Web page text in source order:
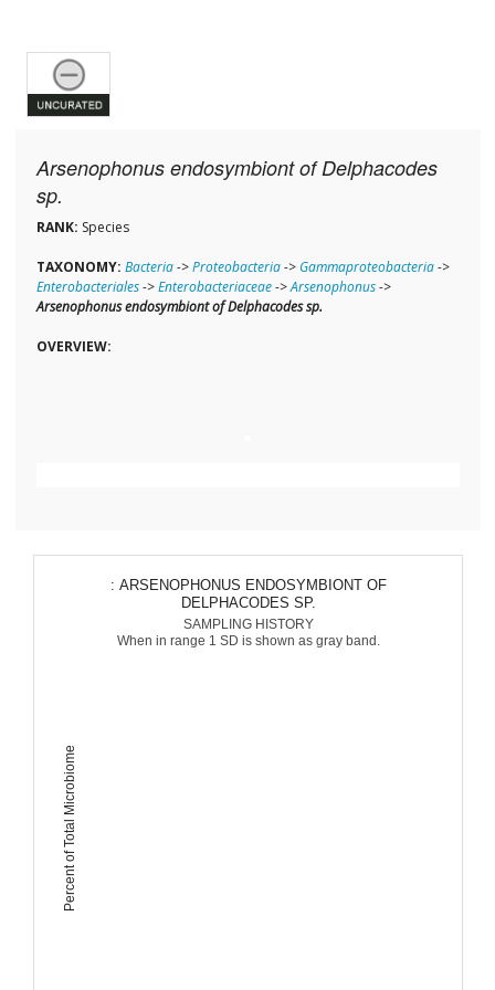
Arsenophonus endosymbiont of Delphacodes
sp.
RANK: Species
TAXONOMY: Bacteria->Proteobacteria-> Gammaproteobacteria->
Enterobacteriales->Enterobacteriaceae->Arsenophonus->
Arsenophonus endosymbiont of Delphacodes sp.
OVERVIEW:
Percent of Total Microbiome
: ARSENOPHONUS ENDOSYMBIONT OF
DELPHACODES SP.
SAMPLING HISTORY
When in range 1 SD is shown as gray band.